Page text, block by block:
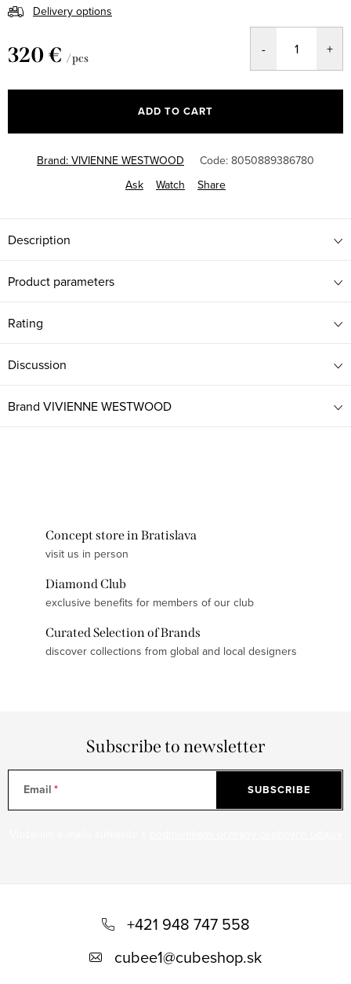
Delivery options
320 € / pcs
price:
ADD TO CART
Brand: VIVIENNE WESTWOOD Code: 8050889386780
Ask
Watch Share
Description
Product parameters
Rating
Discussion
Brand VIVIENNE WESTWOOD
Concept store in Bratislava
visit us in person
Diamond Club
exclusive benefits for members of our club
Curated Selection of Brands
discover collections from global and local designers
Subscribe to newsletter
Email SUBSCRIBE
+421 948 747 558
cubee1@cubeshop.sk